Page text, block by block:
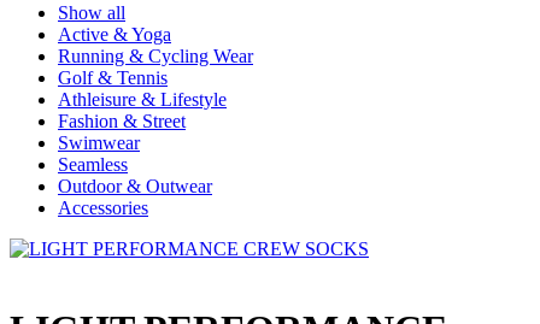
Show all
Active & Yoga
Running & Cycling Wear
Golf & Tennis
Athleisure & Lifestyle
Fashion & Street
Swimwear
Seamless
Outdoor & Outwear
Accessories